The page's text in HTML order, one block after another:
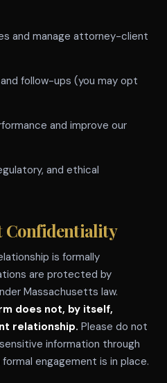
and manage attorney-client
follow-ups (you may opt
and improve our
and ethical
Confidentiality
is formally
are protected by
Massachusetts law.
does not, by itself,
relationship. Please do not
information through
engagement is in place.